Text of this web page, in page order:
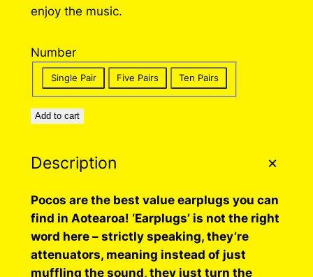
g
e
.
0
0
enjoy the music.
Number
Single Pair Five Pairs Ten Pairs
Add to cart
Description
Pocos are the best value earplugs you can
find in Aotearoa! ‘Earplugs’ is not the right
word here – strictly speaking, they’re
attenuators, meaning instead of just
muffling the sound, they just turn the